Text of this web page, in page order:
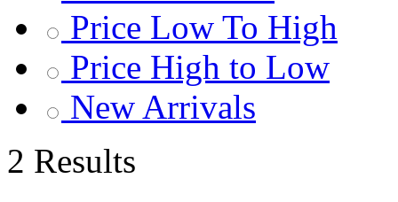
Price Low To High
Price High to Low
New Arrivals
2 Results